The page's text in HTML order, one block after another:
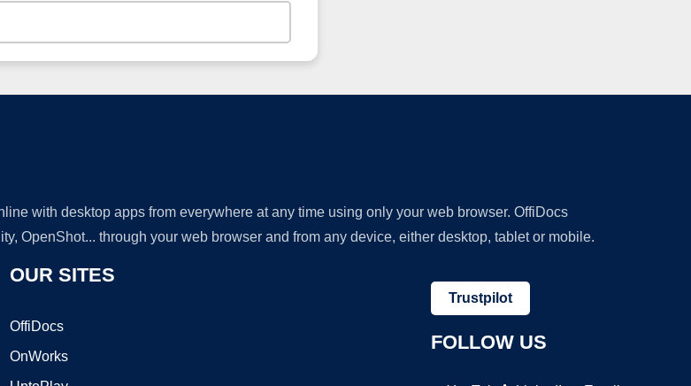
with desktop apps from everywhere at any time using only your web browser. OffiDocs
OpenShot... through your web browser and from any device, either desktop, tablet or mobile.
OUR SITES
OffiDocs
OnWorks
Trustpilot
FOLLOW US